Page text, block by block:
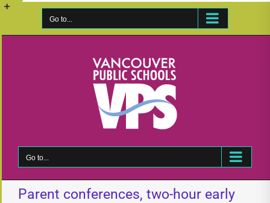
Skip
Go to...
Go to...
Parent conferences, two-hour early